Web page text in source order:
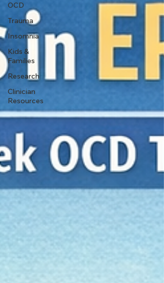
OCD
Trauma
Insomnia
Kids &
Families
Research
Clinician
Resources